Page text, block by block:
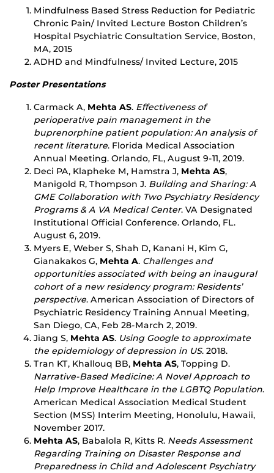
Mindfulness Based Stress Reduction for Pediatric
Chronic Pain/ Invited Lecture Boston Children’s
Hospital Psychiatric Consultation Service, Boston,
MA, 2015
ADHD and Mindfulness/ Invited Lecture, 2015
Poster Presentations
Carmack A, Mehta AS. Effectiveness of
perioperative pain management in the
buprenorphine patient population: An analysis of
recent literature. Florida Medical Association
Annual Meeting. Orlando, FL, August 9-11, 2019.
Deci PA, Klapheke M, Hamstra J, Mehta AS,
Manigold R, Thompson J. Building and Sharing: A
GME Collaboration with Two Psychiatry Residency
Programs & A VA Medical Center. VA Designated
Institutional Official Conference. Orlando, FL.
August 6, 2019.
Myers E, Weber S, Shah D, Kanani H, Kim G,
Gianakakos G, Mehta A. Challenges and
opportunities associated with being an inaugural
cohort of a new residency program: Residents’
perspective. American Association of Directors of
Psychiatric Residency Training Annual Meeting,
San Diego, CA, Feb 28-March 2, 2019.
Jiang S, Mehta AS. Using Google to approximate
the epidemiology of depression in US. 2018.
Tran KT, Khallouq BB, Mehta AS, Topping D.
Narrative-Based Medicine: A Novel Approach to
Help Improve Healthcare in the LGBTQ Population.
American Medical Association Medical Student
Section (MSS) Interim Meeting, Honolulu, Hawaii,
November 2017.
Mehta AS, Babalola R, Kitts R. Needs Assessment
Regarding Training on Disaster Response and
Preparedness in Child and Adolescent Psychiatry